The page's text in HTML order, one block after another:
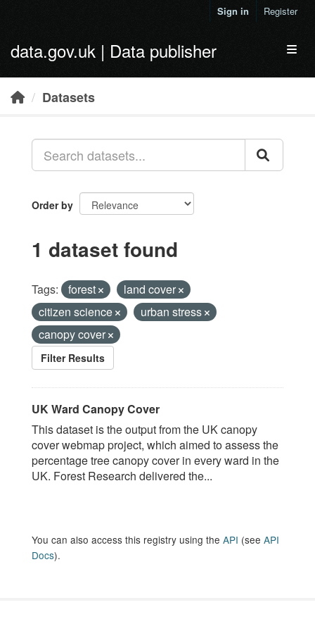
Sign in Register
data.gov.uk | Data publisher
Datasets
Order by
1 dataset found
Tags: forest
land cover
citizen science
urban stress
canopy cover
Filter Results
UK Ward Canopy Cover
This dataset is the output from the UK canopy
cover webmap project, which aimed to assess the
percentage tree canopy cover in every ward in the
UK. Forest Research delivered the...
You can also access this registry using the API (see API
Docs).